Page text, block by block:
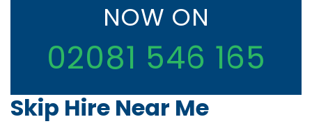
NOW ON
02081 546 165
Skip Hire Near Me